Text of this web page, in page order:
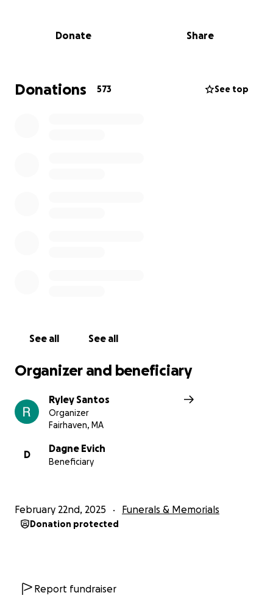
Evich and will help with the families expenses for his
Donate Share
Donations 573 See top
See all See all
Organizer and beneficiary
Ryley Santos
Organizer
Fairhaven, MA
D
Dagne Evich
Beneficiary
February 22nd, 2025 Funerals & Memorials
Donation protected
Report fundraiser